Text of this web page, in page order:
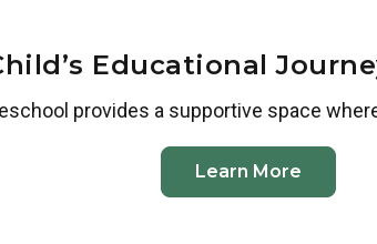
Educational
provides a supportive space
Learn More